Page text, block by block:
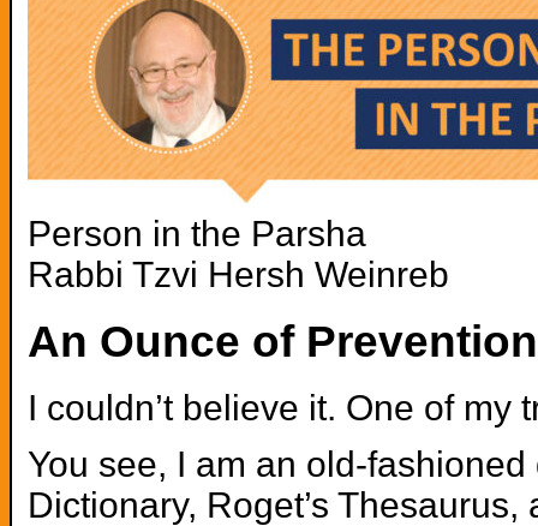
Person in the Parsha
Rabbi Tzvi Hersh Weinreb
An Ounce of Prevention
I couldn’t believe it. One of
You see, I am an old-
Dictionary, Roget’s